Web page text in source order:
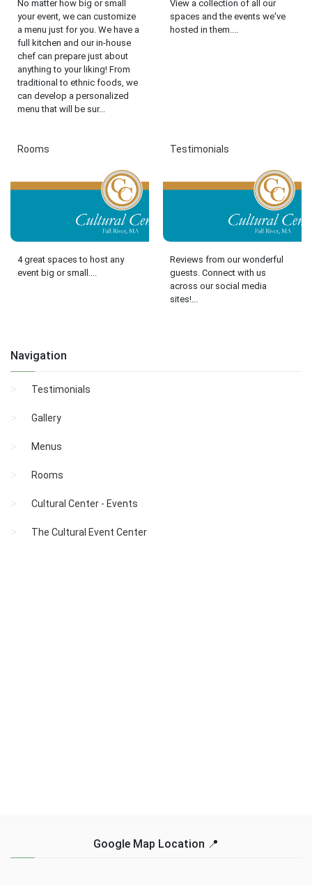
No matter how big or small
your event, we can customize
a menu just for you. We have a
full kitchen and our in-house
chef can prepare just about
anything to your liking! From
traditional to ethnic foods, we
can develop a personalized
menu that will be sur...
View a collection of all our
spaces and the events we've
hosted in them....
Rooms
4 great spaces to host any
event big or small....
Testimonials
Reviews from our wonderful
guests. Connect with us
across our social media
sites!...
Navigation
Testimonials
Gallery
Menus
Rooms
Cultural Center - Events
The Cultural Event Center
Google Map Location 📍